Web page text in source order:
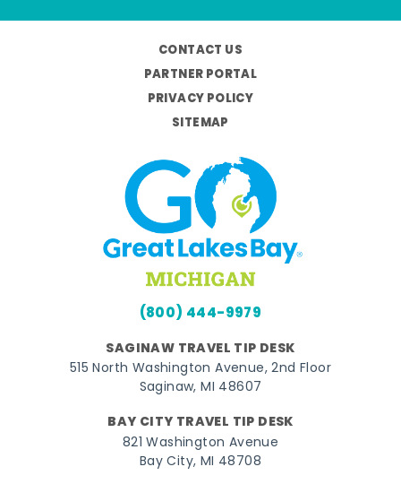
CONTACT US
PARTNER PORTAL
PRIVACY POLICY
SITEMAP
(800) 444-9979
SAGINAW TRAVEL TIP DESK
515 North Washington Avenue, 2nd Floor
Saginaw, MI 48607
BAY CITY TRAVEL TIP DESK
821 Washington Avenue
Bay City, MI 48708